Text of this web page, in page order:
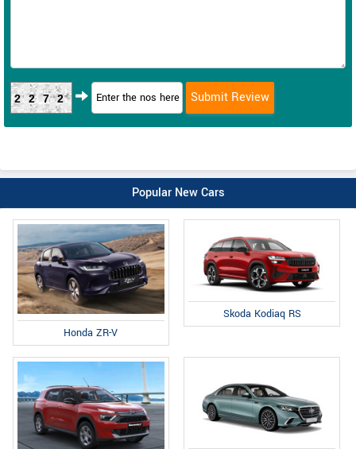
2272
Popular New Cars
Honda ZR-V
Skoda Kodiaq RS